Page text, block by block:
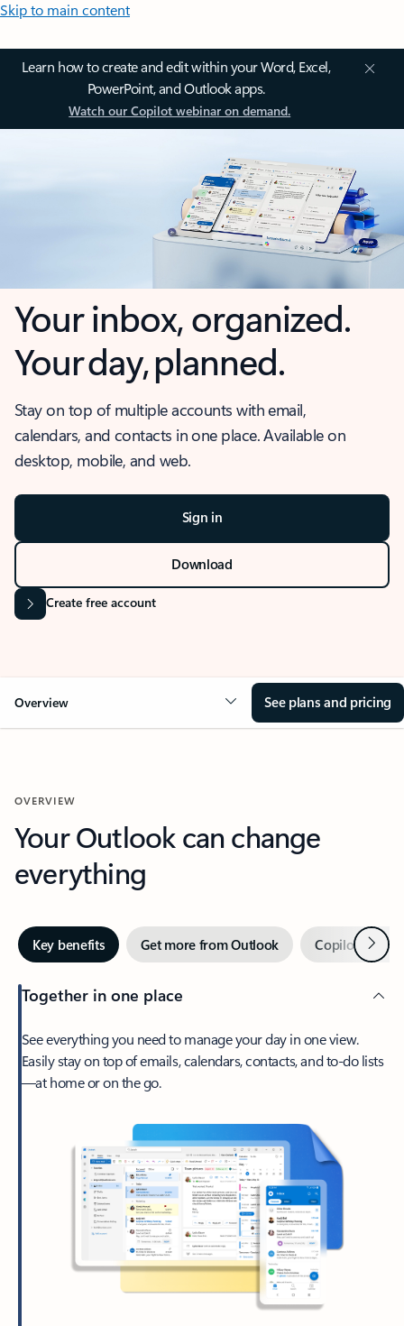
Skip to main content
Learn how to create and edit within your Word, Excel,
PowerPoint, and Outlook apps.
Watch our Copilot webinar on demand.
Your inbox, organized.
Your day, planned.
Stay on top of multiple accounts with email,
calendars, and contacts in one place. Available on
desktop, mobile, and web.
Sign in
Download
Create free account
Overview See plans and pricing
OVERVIEW
Your Outlook can change
everything
Key benefits Get more from Outlook Copilot inNext
Together in one place
See everything you need to manage your day in one view.
Easily stay on top of emails, calendars, contacts, and to-do lists
—at home or on the go.